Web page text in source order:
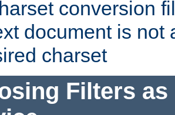
conversion
document is not
charset
Filters as